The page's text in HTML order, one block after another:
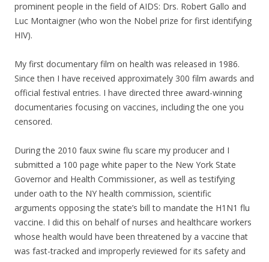
prominent people in the field of AIDS: Drs. Robert Gallo and
Luc Montaigner (who won the Nobel prize for first identifying
HIV).
My first documentary film on health was released in 1986.
Since then I have received approximately 300 film awards and
official festival entries. I have directed three award-winning
documentaries focusing on vaccines, including the one you
censored.
During the 2010 faux swine flu scare my producer and I
submitted a 100 page white paper to the New York State
Governor and Health Commissioner, as well as testifying
under oath to the NY health commission, scientific
arguments opposing the state’s bill to mandate the H1N1 flu
vaccine. I did this on behalf of nurses and healthcare workers
whose health would have been threatened by a vaccine that
was fast-tracked and improperly reviewed for its safety and